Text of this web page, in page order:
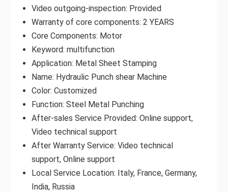
Video outgoing-inspection: Provided
Warranty of core components: 2 YEARS
Core Components: Motor
Keyword: multifunction
Application: Metal Sheet Stamping
Name: Hydraulic Punch shear Machine
Color: Customized
Function: Steel Metal Punching
After-sales Service Provided: Online support,
Video technical support
After Warranty Service: Video technical
support, Online support
Local Service Location: Italy, France, Germany,
India, Russia